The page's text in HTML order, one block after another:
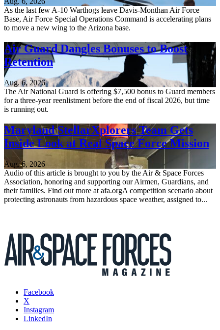
As the last few A-10 Warthogs leave Davis-Monthan Air Force
Base, Air Force Special Operations Command is accelerating plans
to move a new wing to the Arizona base.
Air Guard Dangles Bonuses to Boost
Retention
Aug. 6, 2026
The Air National Guard is offering $7,500 bonus to Guard members
for a three-year reenlistment before the end of fiscal 2026, but time
is running out.
Maryland StellarXplorers Team Gets
Inside Look at Real Space Force Mission
Aug. 6, 2026
Audio of this article is brought to you by the Air & Space Forces
Association, honoring and supporting our Airmen, Guardians, and
their families. Find out more at afa.orgA competition scenario about
protecting astronauts from hazardous space weather, assigned to...
Facebook
X
Instagram
LinkedIn